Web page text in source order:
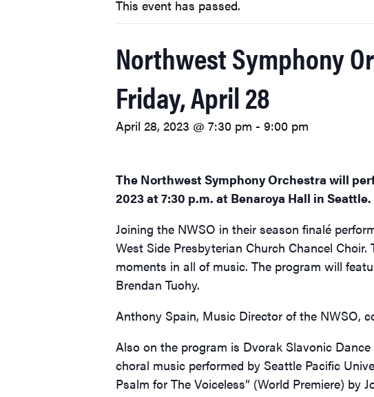
This event has passed.
Northwest Symphony
Friday, April 28
April 28, 2023 @ 7:30 pm - 9:00 pm
The Northwest Symphony Orchestra will
2023 at 7:30 p.m. at Benaroya Hall in Seattle.
Joining the NWSO in their season finalé
West Side Presbyterian Church Chancel
moments in all of music. The program will
Brendan Tuohy.
Anthony Spain, Music Director of the NWSO,
Also on the program is Dvorak Slavonic
choral music performed by Seattle Pacific
Psalm for The Voiceless” (World Premiere) by